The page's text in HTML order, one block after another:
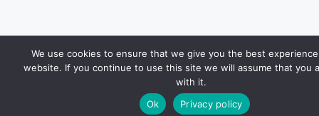
We use cookies to ensure that we give you the best
website. If you continue to use this site we will assume that you
with it.
Ok
Privacy policy